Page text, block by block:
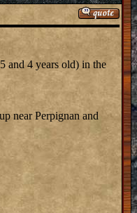
and 4 years old) in the
near Perpignan and